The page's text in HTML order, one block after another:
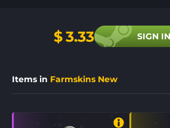
$3.33 SIGN IN
Items in Farmskins New